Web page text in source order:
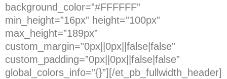
background_color=”#FFFFFF”
min_height=”16px” height=”100px”
max_height=”189px”
custom_margin=”0px||0px||false|false”
custom_padding=”0px||0px||false|false”
global_colors_info=”{}”][/et_pb_fullwidth_header]